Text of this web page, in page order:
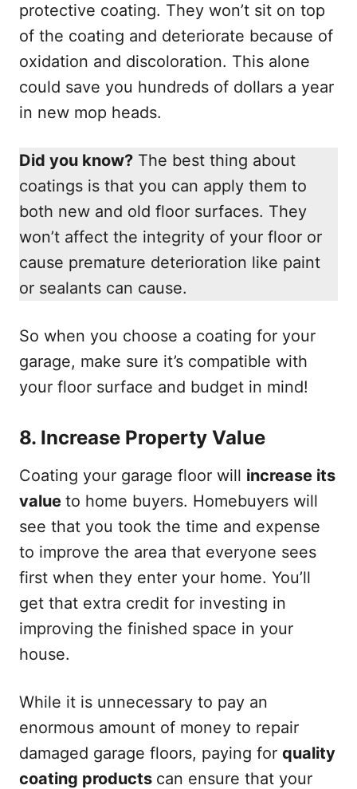
protective coating. They won’t sit on top
of the coating and deteriorate because of
oxidation and discoloration. This alone
could save you hundreds of dollars a year
in new mop heads.
Did you know? The best thing about
coatings is that you can apply them to
both new and old floor surfaces. They
won’t affect the integrity of your floor or
cause premature deterioration like paint
or sealants can cause.
So when you choose a coating for your
garage, make sure it’s compatible with
your floor surface and budget in mind!
8. Increase Property Value
Coating your garage floor will increase its
value to home buyers. Homebuyers will
see that you took the time and expense
to improve the area that everyone sees
first when they enter your home. You’ll
get that extra credit for investing in
improving the finished space in your
house.
While it is unnecessary to pay an
enormous amount of money to repair
damaged garage floors, paying for quality
coating products can ensure that your